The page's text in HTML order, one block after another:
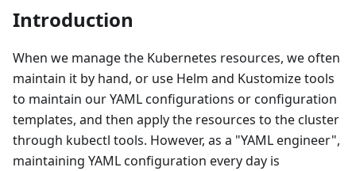
Introduction
When we manage the Kubernetes resources, we often
maintain it by hand, or use Helm and Kustomize tools
to maintain our YAML configurations or configuration
templates, and then apply the resources to the cluster
through kubectl tools. However, as a "YAML engineer",
maintaining YAML configuration every day is